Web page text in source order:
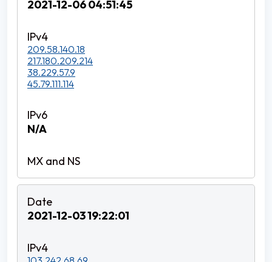
2021-12-06 04:51:45
209.58.140.18
217.180.209.214
38.229.57.9
45.79.111.114
N/A
2021-12-03 19:22:01